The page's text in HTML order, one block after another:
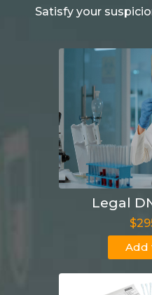
Satisfy your
Legal
Add